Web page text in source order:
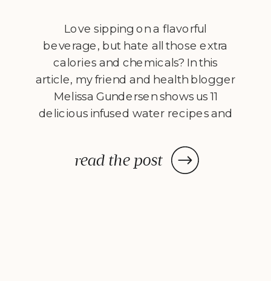
read the post
Love sipping on a flavorful
beverage, but hate all those extra
calories and chemicals? In this
article, my friend and health blogger
Melissa Gundersen shows us 11
delicious infused water recipes and
them! Every morning I wake
up, stumble to the kitchen, and